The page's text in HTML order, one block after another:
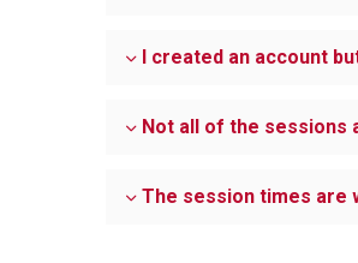
I created an account
Not all of the sessions
The session times are